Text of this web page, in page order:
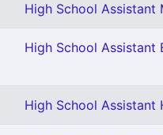
High School Assistant
High School Assistant
High School Assistant